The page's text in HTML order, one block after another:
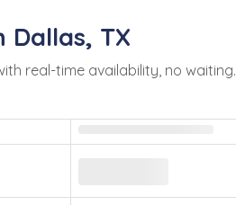
Dallas, TX
real-time availability, no waiting.